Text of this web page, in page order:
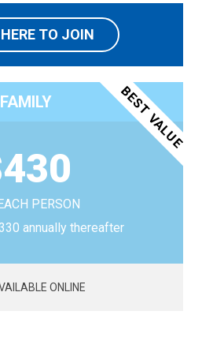
TO JOIN
FAMILY
PERSON
annually thereafter
ONLINE
BEST VALUE